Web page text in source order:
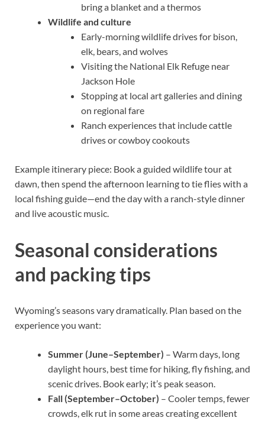
bring a blanket and a thermos
Wildlife and culture
Early-morning wildlife drives for bison,
elk, bears, and wolves
Visiting the National Elk Refuge near
Jackson Hole
Stopping at local art galleries and dining
on regional fare
Ranch experiences that include cattle
drives or cowboy cookouts
Example itinerary piece: Book a guided wildlife tour at
dawn, then spend the afternoon learning to tie flies with a
local fishing guide—end the day with a ranch-style dinner
and live acoustic music.
Seasonal considerations
and packing tips
Wyoming’s seasons vary dramatically. Plan based on the
experience you want:
Summer (June–September) – Warm days, long
daylight hours, best time for hiking, fly fishing, and
scenic drives. Book early; it’s peak season.
Fall (September–October) – Cooler temps, fewer
crowds, elk rut in some areas creating excellent